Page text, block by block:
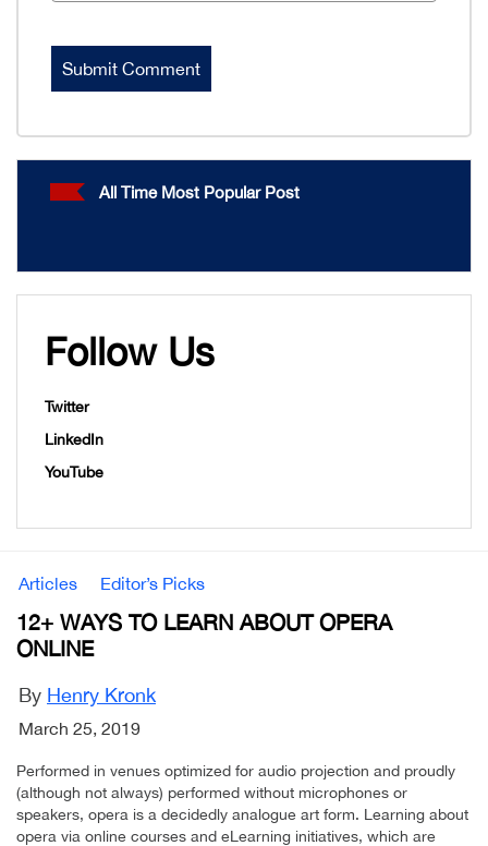
All Time Most Popular Post
Follow Us
Twitter
LinkedIn
YouTube
Articles Editor’s Picks
12+ WAYS TO LEARN ABOUT OPERA
ONLINE
By Henry Kronk
March 25, 2019
Performed in venues optimized for audio projection and proudly
(although not always) performed without microphones or
speakers, opera is a decidedly analogue art form. Learning about
opera via online courses and eLearning initiatives, which are